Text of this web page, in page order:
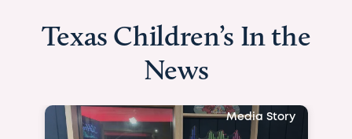
Texas Children’s In the
News
Media Story